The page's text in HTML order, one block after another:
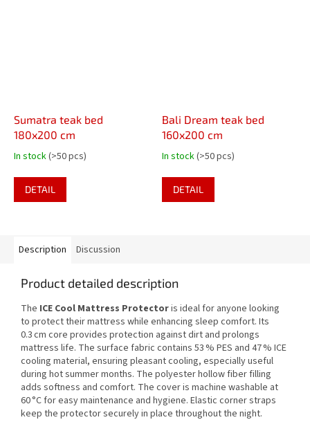
Sumatra teak bed
180x200 cm
In stock(>50 pcs)
DETAIL
Bali Dream teak bed
160x200 cm
In stock(>50 pcs)
DETAIL
Description Discussion
Product detailed description
The ICE Cool Mattress Protectoris ideal for anyone looking
to protect their mattress while enhancing sleep comfort. Its
0.3 cm core provides protection against dirt and prolongs
mattress life. The surface fabric contains 53 % PES and 47 % ICE
cooling material, ensuring pleasant cooling, especially useful
during hot summer months. The polyester hollow fiber filling
adds softness and comfort. The cover is machine washable at
60 °C for easy maintenance and hygiene. Elastic corner straps
keep the protector securely in place throughout the night.